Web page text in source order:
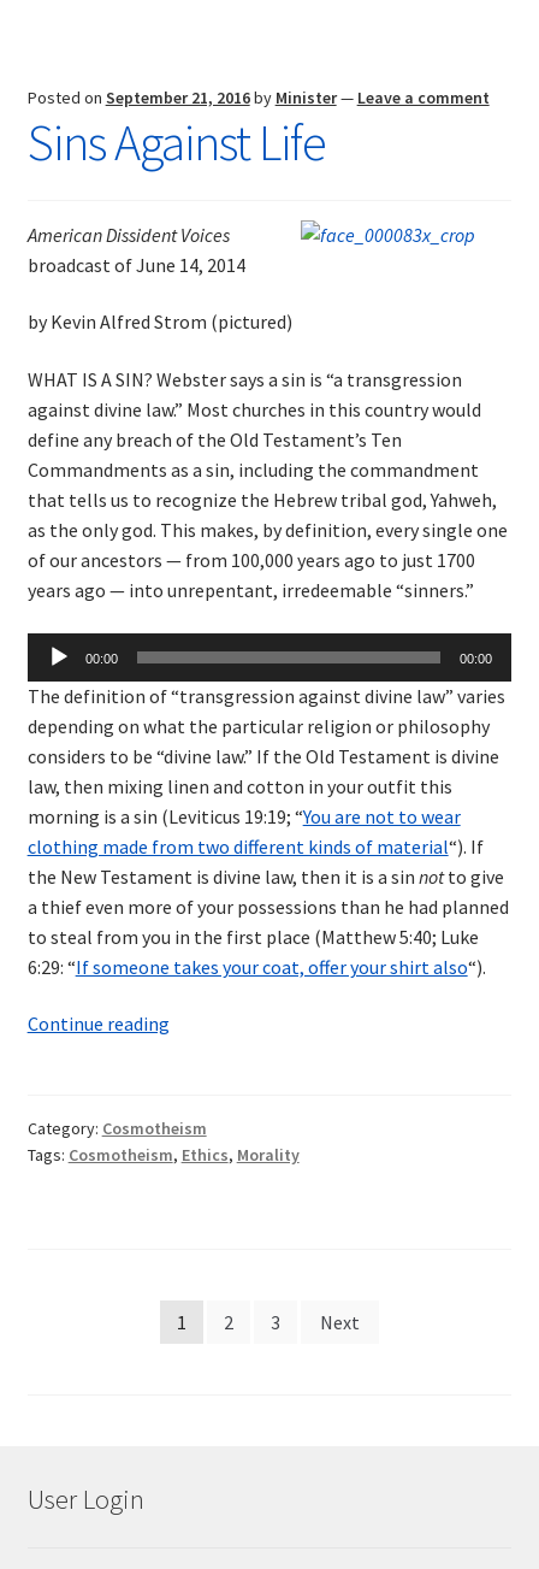
Posted on September 21, 2016by Minister— Leave a comment
Sins Against Life
American Dissident Voices
broadcast of June 14, 2014
by Kevin Alfred Strom (pictured)
WHAT IS A SIN? Webster says a sin is “a transgression
against divine law.” Most churches in this country would
define any breach of the Old Testament’s Ten
Commandments as a sin, including the commandment
that tells us to recognize the Hebrew tribal god, Yahweh,
as the only god. This makes, by definition, every single one
of our ancestors — from 100,000 years ago to just 1700
years ago — into unrepentant, irredeemable “sinners.”
Audio
Player
00:00 00:00
The definition of “transgression against divine law” varies
depending on what the particular religion or philosophy
considers to be “divine law.” If the Old Testament is divine
law, then mixing linen and cotton in your outfit this
morning is a sin (Leviticus 19:19; “You are not to wear
clothing made from two different kinds of material“). If
the New Testament is divine law, then it is a sin notto give
a thief even more of your possessions than he had planned
to steal from you in the first place (Matthew 5:40; Luke
6:29: “If someone takes your coat, offer your shirt also“).
Continue readingSins
Category: Cosmotheism
Tags: Cosmotheism, Ethics, Morality
1 2 3 Next
User Login